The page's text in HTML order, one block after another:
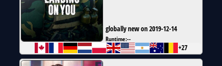
globally new on 2019-12-14
Runtime:--
+27